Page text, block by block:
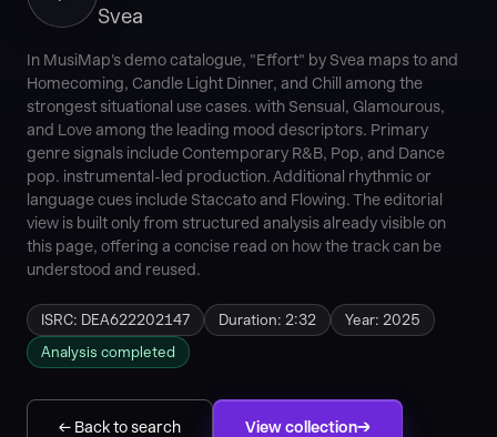
Svea
In MusiMap's demo catalogue, "Effort" by Svea maps to and
Homecoming, Candle Light Dinner, and Chill among the
strongest situational use cases. with Sensual, Glamourous,
and Love among the leading mood descriptors. Primary
genre signals include Contemporary R&B, Pop, and Dance
pop. instrumental-led production. Additional rhythmic or
language cues include Staccato and Flowing. The editorial
view is built only from structured analysis already visible on
this page, offering a concise read on how the track can be
understood and reused.
ISRC: DEA622202147 Duration: 2:32
Year: 2025
Analysis completed
← Back to search View collection